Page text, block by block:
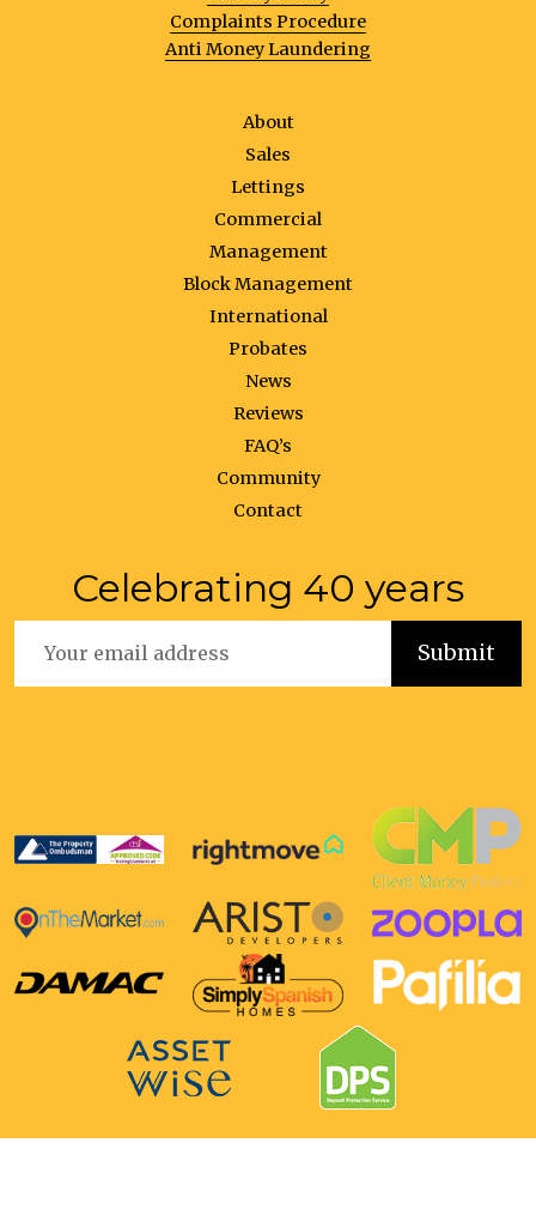
Complaints Procedure
Anti Money Laundering
About
Sales
Lettings
Commercial
Management
Block Management
International
Probates
News
Reviews
FAQ’s
Community
Contact
Celebrating 40 years